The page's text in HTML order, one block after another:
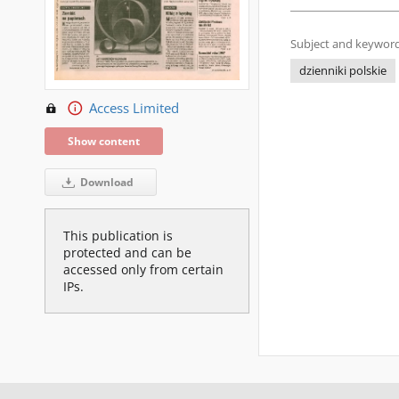
Access Limited
Show content
Download
This publication is
protected and can be
accessed only from certain
IPs.
Subject and
dzienniki polskie